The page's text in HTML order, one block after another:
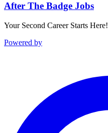
After The Badge Jobs
Your Second Career Starts Here!
Powered by